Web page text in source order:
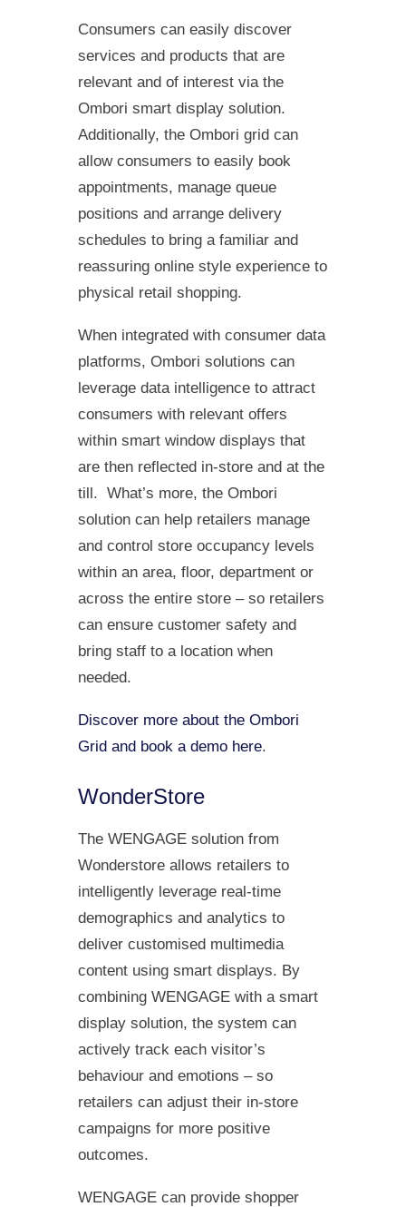
Consumers can easily discover
services and products that are
relevant and of interest via the
Ombori smart display solution.
Additionally, the Ombori grid can
allow consumers to easily book
appointments, manage queue
positions and arrange delivery
schedules to bring a familiar and
reassuring online style experience to
physical retail shopping.
When integrated with consumer data
platforms, Ombori solutions can
leverage data intelligence to attract
consumers with relevant offers
within smart window displays that
are then reflected in-store and at the
till. What’s more, the Ombori
solution can help retailers manage
and control store occupancy levels
within an area, floor, department or
across the entire store – so retailers
can ensure customer safety and
bring staff to a location when
needed.
Discover more about the Ombori
Grid and book a demo here.
WonderStore
The WENGAGE solution from
Wonderstore allows retailers to
intelligently leverage real-time
demographics and analytics to
deliver customised multimedia
content using smart displays. By
combining WENGAGE with a smart
display solution, the system can
actively track each visitor’s
behaviour and emotions – so
retailers can adjust their in-store
campaigns for more positive
outcomes.
WENGAGE can provide shopper